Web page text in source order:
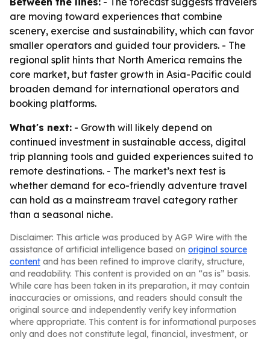
are moving toward experiences that combine
scenery, exercise and sustainability, which can favor
smaller operators and guided tour providers. - The
regional split hints that North America remains the
core market, but faster growth in Asia-Pacific could
broaden demand for international operators and
booking platforms.
What's next: - Growth will likely depend on
continued investment in sustainable access, digital
trip planning tools and guided experiences suited to
remote destinations. - The market’s next test is
whether demand for eco-friendly adventure travel
can hold as a mainstream travel category rather
than a seasonal niche.
Disclaimer: This article was produced by AGP Wire with the
assistance of artificial intelligence based on original source
content and has been refined to improve clarity, structure,
and readability. This content is provided on an “as is” basis.
While care has been taken in its preparation, it may contain
inaccuracies or omissions, and readers should consult the
original source and independently verify key information
where appropriate. This content is for informational purposes
only and does not constitute legal, financial, investment, or